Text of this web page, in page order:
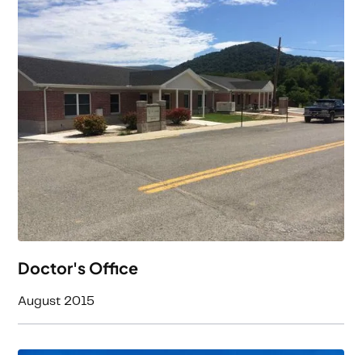
Doctor's Office
August 2015